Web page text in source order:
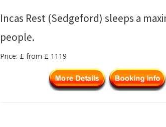
Incas Rest (Sedgeford) sleeps a
people.
Price: £ from £ 1119